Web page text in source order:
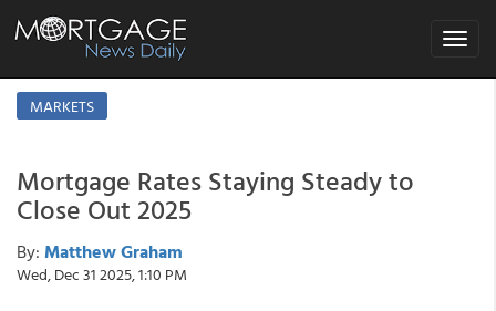
Toggle
MARKETS
Mortgage Rates Staying Steady to
Close Out 2025
By: Matthew Graham
Wed, Dec 31 2025, 1:10 PM